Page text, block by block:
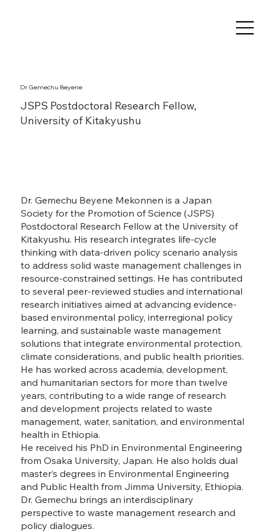
Dr. Gemechu Beyene
JSPS Postdoctoral Research Fellow,
University of Kitakyushu
Dr. Gemechu Beyene Mekonnen is a Japan
Society for the Promotion of Science (JSPS)
Postdoctoral Research Fellow at the University of
Kitakyushu. His research integrates life-cycle
thinking with data-driven policy scenario analysis
to address solid waste management challenges in
resource-constrained settings. He has contributed
to several peer-reviewed studies and international
research initiatives aimed at advancing evidence-
based environmental policy, interregional policy
learning, and sustainable waste management
solutions that integrate environmental protection,
climate considerations, and public health priorities.
He has worked across academia, development,
and humanitarian sectors for more than twelve
years, contributing to a wide range of research
and development projects related to waste
management, water, sanitation, and environmental
health in Ethiopia.
He received his PhD in Environmental Engineering
from Osaka University, Japan. He also holds dual
master’s degrees in Environmental Engineering
and Public Health from Jimma University, Ethiopia.
Dr. Gemechu brings an interdisciplinary
perspective to waste management research and
policy dialogues.